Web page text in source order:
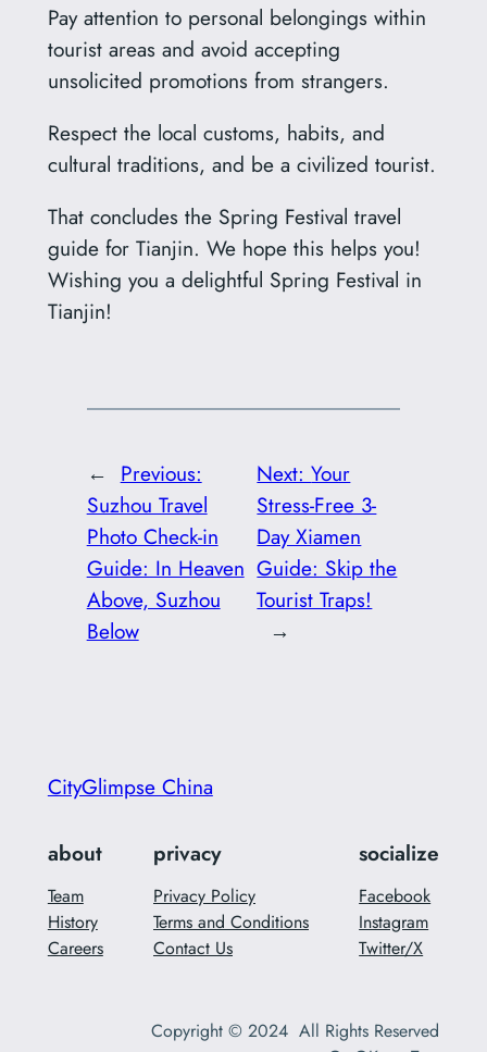
Pay attention to personal belongings within
tourist areas and avoid accepting
unsolicited promotions from strangers.
Respect the local customs, habits, and
cultural traditions, and be a civilized tourist.
That concludes the Spring Festival travel
guide for Tianjin. We hope this helps you!
Wishing you a delightful Spring Festival in
Tianjin!
← Previous:
Suzhou Travel
Photo Check-in
Guide: In Heaven
Above, Suzhou
Below
Next:‌Your
Stress-Free 3-
Day Xiamen
Guide: Skip the
Tourist Traps!
→
CityGlimpse China
about
Team
History
Careers
privacy
Privacy Policy
Terms and Conditions
Contact Us
socialize
Facebook
Instagram
Twitter/X
Copyright © 2024 All Rights Reserved